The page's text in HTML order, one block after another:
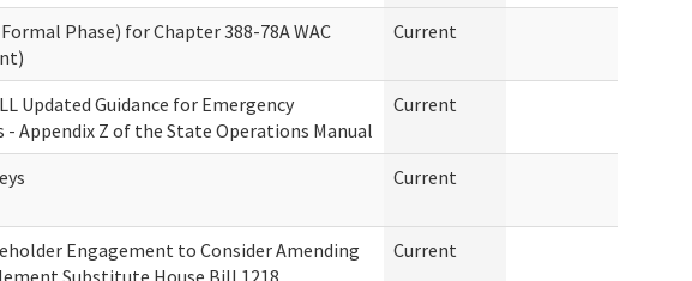
Phase) for Chapter 388-78A WAC
Current
Updated Guidance for Emergency
- Appendix Z of the State Operations Manual
Current
Current
Engagement to Consider Amending
Substitute House Bill 1218
Current